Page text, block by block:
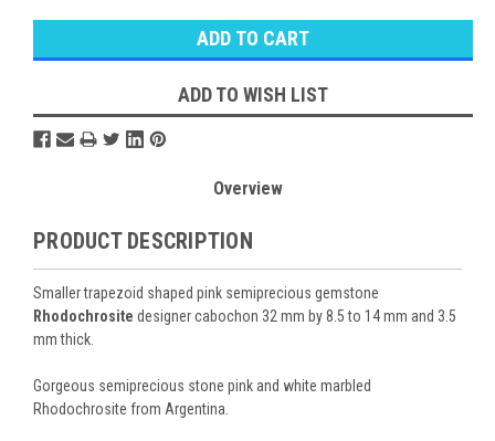
ADD TO WISH LIST
Overview
PRODUCT DESCRIPTION
Smaller trapezoid shaped pink semiprecious gemstone
Rhodochrosite designer cabochon 32 mm by 8.5 to 14 mm and 3.5
mm thick.
Gorgeous semiprecious stone pink and white marbled
Rhodochrosite from Argentina.